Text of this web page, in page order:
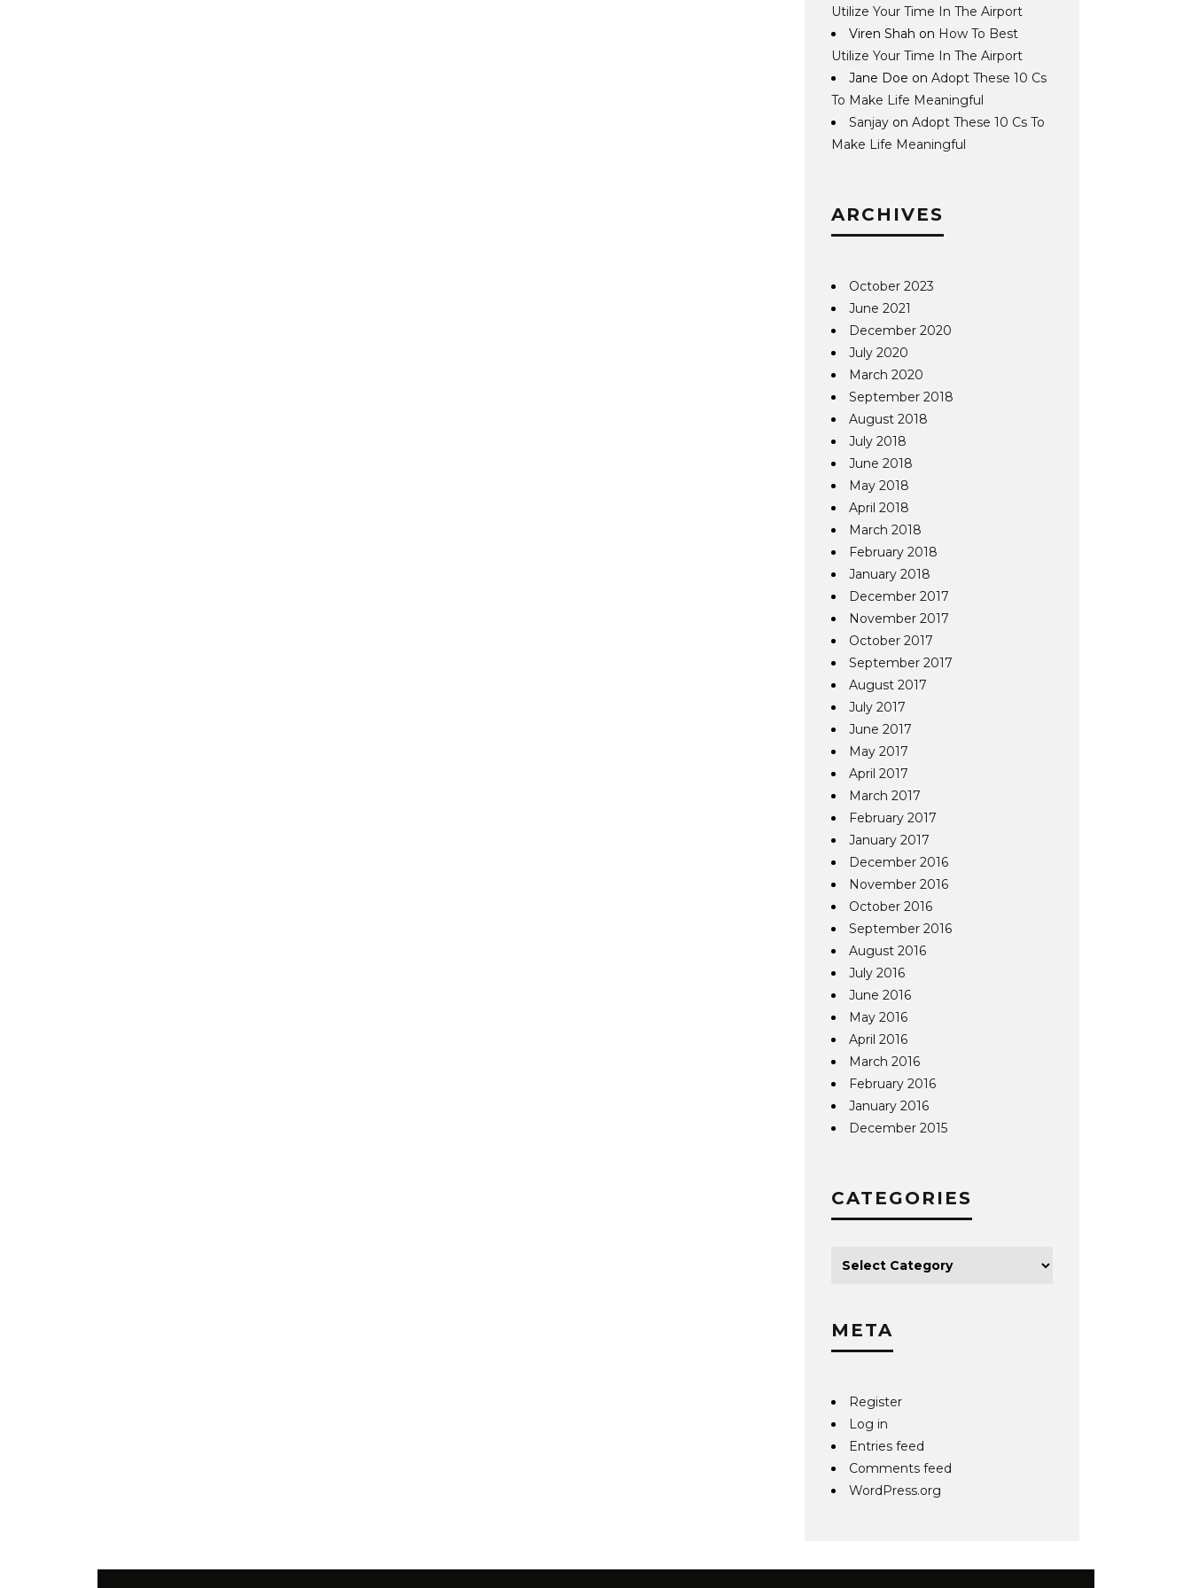
Utilize Your Time In The Airport
Viren Shah on How To Best
Utilize Your Time In The Airport
Jane Doe onAdopt These 10 Cs
To Make Life Meaningful
Sanjay onAdopt These 10 Cs To
Make Life Meaningful
ARCHIVES
October 2023
June 2021
December 2020
July 2020
March 2020
September 2018
August 2018
July 2018
June 2018
May 2018
April 2018
March 2018
February 2018
January 2018
December 2017
November 2017
October 2017
September 2017
August 2017
July 2017
June 2017
May 2017
April 2017
March 2017
February 2017
January 2017
December 2016
November 2016
October 2016
September 2016
August 2016
July 2016
June 2016
May 2016
April 2016
March 2016
February 2016
January 2016
December 2015
CATEGORIES
META
Register
Log in
Entries feed
Comments feed
WordPress.org